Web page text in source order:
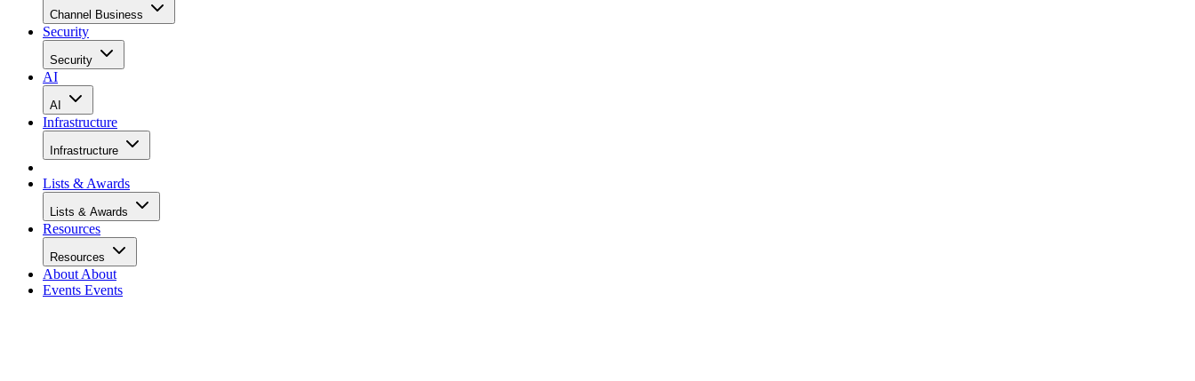
Channel Business
Security
Security
AI
AI
Infrastructure
Infrastructure
Lists & Awards
Lists & Awards
Resources
Resources
About About
Events Events